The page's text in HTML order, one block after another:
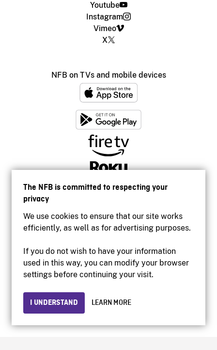
The NFB is committed to respecting your
privacy
We use cookies to ensure that our site works
efficiently, as well as for advertising purposes.
If you do not wish to have your information
used in this way, you can modify your browser
settings before continuing your visit.
I UNDERSTAND LEARN MORE
Youtube
Instagram
Vimeo
X
NFB on TVs and mobile devices
Accessibility
Institutional website
Privacy
© 2026 National Film Board of Canada